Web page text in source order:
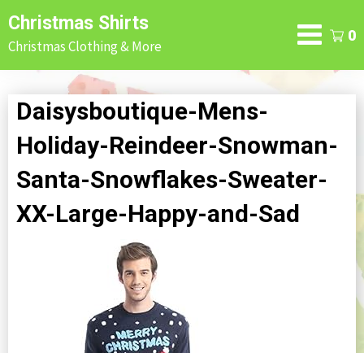
Skip
to
content
Christmas Shirts
Christmas Clothing & More
0
Daisysboutique-Mens-
Holiday-Reindeer-Snowman-
Santa-Snowflakes-Sweater-
XX-Large-Happy-and-Sad